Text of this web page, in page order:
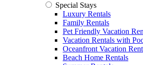
Special Stays
Luxury Rentals
Family Rentals
Pet Friendly Vacation
Vacation Rentals with
Oceanfront Vacation
Beach Home Rentals